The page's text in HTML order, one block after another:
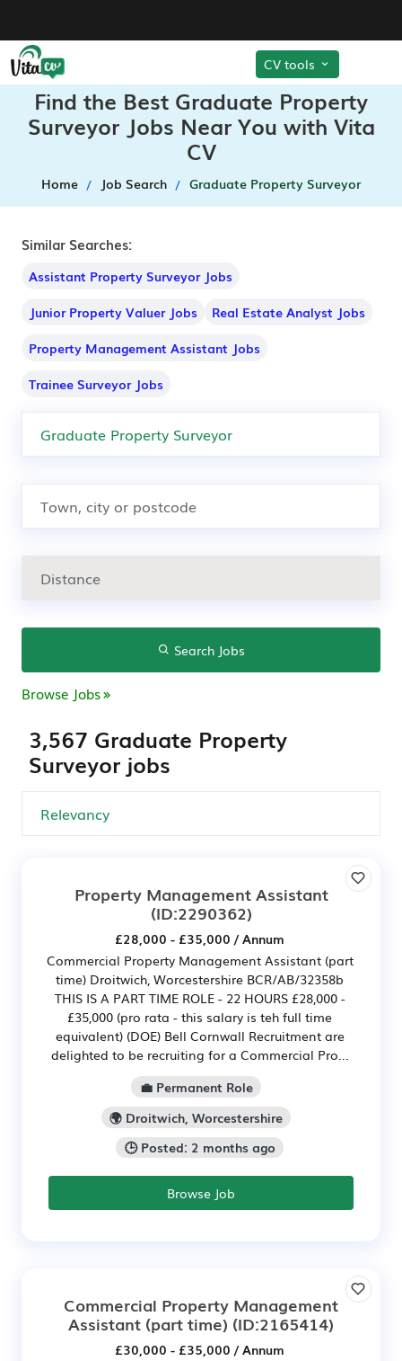
CV tools
Find the Best Graduate Property
Surveyor Jobs Near You with Vita
CV
Home Job Search Graduate Property Surveyor
Similar Searches:
Assistant Property Surveyor Jobs
Junior Property Valuer Jobs
Real Estate Analyst Jobs
Property Management Assistant Jobs
Trainee Surveyor Jobs
Search Jobs
Browse Jobs
3,567 Graduate Property
Surveyor jobs
Property Management Assistant
(ID:2290362)
£28,000 - £35,000 / Annum
Commercial Property Management Assistant (part
time) Droitwich, Worcestershire BCR/AB/32358b
THIS IS A PART TIME ROLE - 22 HOURS £28,000 -
£35,000 (pro rata - this salary is teh full time
equivalent) (DOE) Bell Cornwall Recruitment are
delighted to be recruiting for a Commercial Pro...
💼 Permanent Role
🌍 Droitwich, Worcestershire
🕒 Posted: 2 months ago
Browse Job
Commercial Property Management
Assistant (part time) (ID:2165414)
£30,000 - £35,000 / Annum